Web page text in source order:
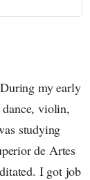
my early
violin,
studying
de Artes
I got job